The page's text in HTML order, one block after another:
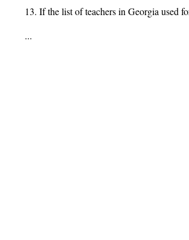
13. If the list of teachers in Georgia used
...